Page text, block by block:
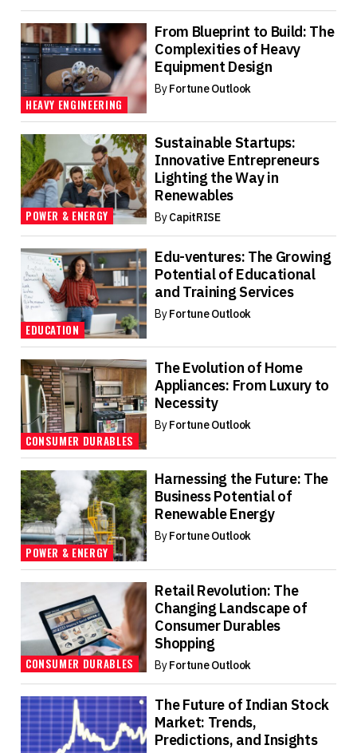
HEAVY ENGINEERING
From Blueprint to Build: The
Complexities of Heavy
Equipment Design
ByFortune Outlook
POWER & ENERGY
Sustainable Startups:
Innovative Entrepreneurs
Lighting the Way in
Renewables
ByCapitRISE
EDUCATION
Edu-ventures: The Growing
Potential of Educational
and Training Services
ByFortune Outlook
CONSUMER DURABLES
The Evolution of Home
Appliances: From Luxury to
Necessity
ByFortune Outlook
POWER & ENERGY
Harnessing the Future: The
Business Potential of
Renewable Energy
ByFortune Outlook
CONSUMER DURABLES
Retail Revolution: The
Changing Landscape of
Consumer Durables
Shopping
ByFortune Outlook
The Future of Indian Stock
Market: Trends,
Predictions, and Insights